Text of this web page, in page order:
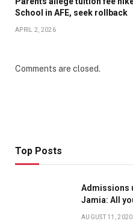
School in AFE, seek rollback
APRIL 2, 2026
Comments are closed.
Top Posts
Admissions
Jamia: All
AUGUST 11, 2020